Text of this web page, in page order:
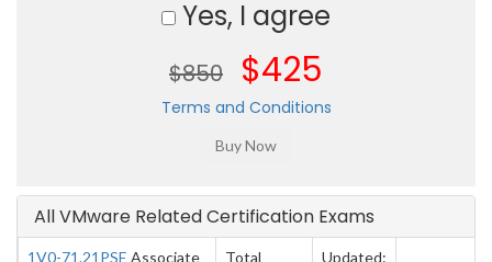
Yes, I agree
$850 $425
Terms and Conditions
All VMware Related Certification Exams
1V0-71.21PSE Associate Total Updated: